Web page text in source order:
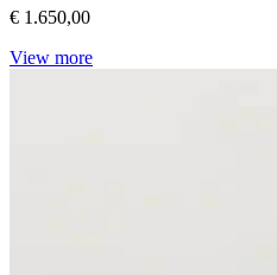
€ 1.650,00
View more